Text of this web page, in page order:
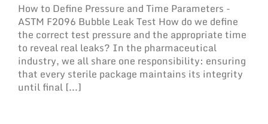
How to Define Pressure and Time Parameters -
ASTM F2096 Bubble Leak Test How do we define
the correct test pressure and the appropriate time
to reveal real leaks? In the pharmaceutical
industry, we all share one responsibility: ensuring
that every sterile package maintains its integrity
until final [...]